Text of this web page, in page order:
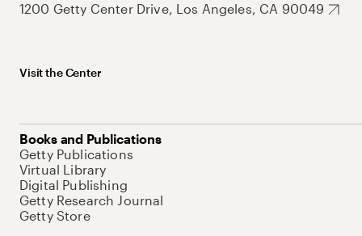
1200 Getty Center Drive, Los Angeles, CA 90049
Visit the Center
Books and Publications
Getty Publications
Virtual Library
Digital Publishing
Getty Research Journal
Getty Store